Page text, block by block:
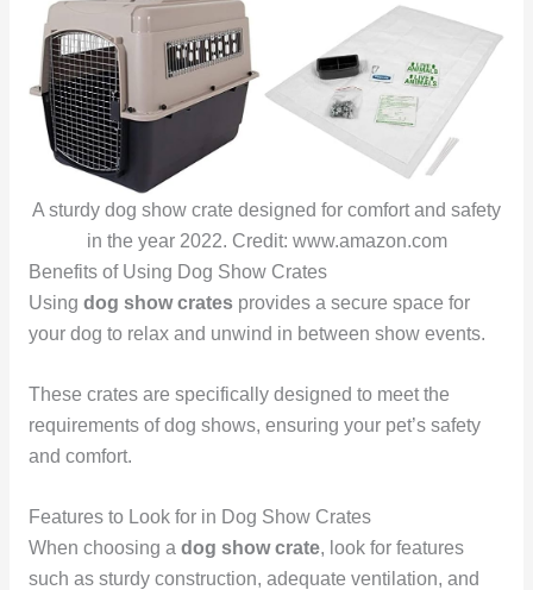
A sturdy dog show crate designed for comfort and safety
in the year 2022. Credit: www.amazon.com
Benefits of Using Dog Show Crates
Using dog show cratesprovides a secure space for
your dog to relax and unwind in between show events.
These crates are specifically designed to meet the
requirements of dog shows, ensuring your pet’s safety
and comfort.
Features to Look for in Dog Show Crates
When choosing a dog show crate, look for features
such as sturdy construction, adequate ventilation, and